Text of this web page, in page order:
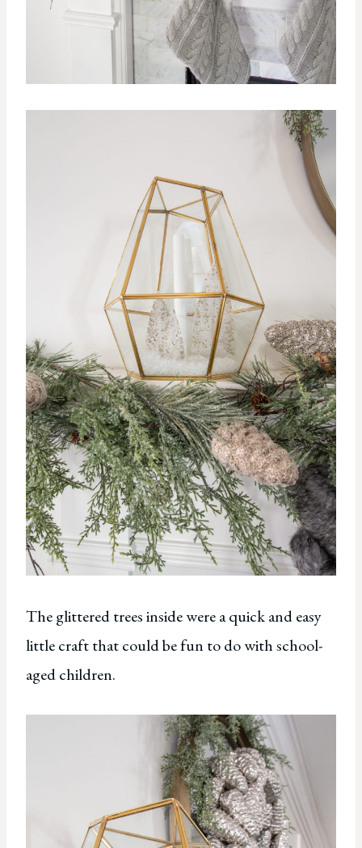
The glittered trees inside were a quick and easy
little craft that could be fun to do with school-
aged children.